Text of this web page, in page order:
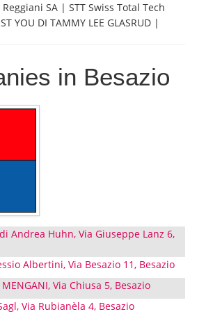
SA | STT Swiss Total Tech
YOU DI TAMMY LEE GLASRUD |
in Besazio
Andrea Huhn, Via Giuseppe Lanz 6,
Albertini, Via Besazio 11, Besazio
MENGANI, Via Chiusa 5, Besazio
Via Rubianèla 4, Besazio